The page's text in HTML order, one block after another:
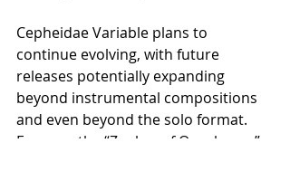
​Cepheidae Variable plans to
continue evolving, with future
releases potentially expanding
beyond instrumental compositions
and even beyond the solo format.
For now, the “Zephyr of Ouroboros”